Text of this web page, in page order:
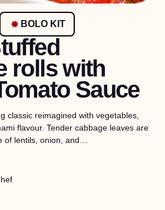
BOLO KIT
rolls with
Sauce
classic reimagined with vegetables,
flavour. Tender cabbage leaves are
of lentils, onion, and…